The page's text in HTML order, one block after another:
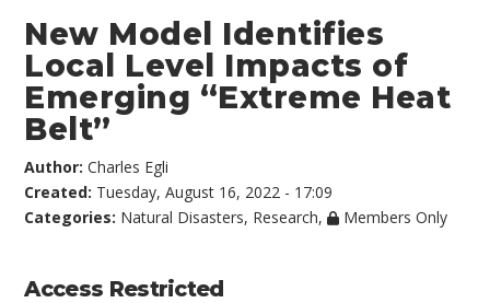
New Model Identifies
Local Level Impacts of
Emerging “Extreme Heat
Belt”
Author:Charles Egli
Created: Tuesday, August 16, 2022 - 17:09
Categories: Natural Disasters, Research, Members Only
Access Restricted